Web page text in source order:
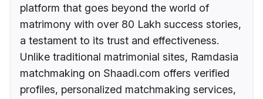
platform that goes beyond the world of
matrimony with over 80 Lakh success stories,
a testament to its trust and effectiveness.
Unlike traditional matrimonial sites, Ramdasia
matchmaking on Shaadi.com offers verified
profiles, personalized matchmaking services,